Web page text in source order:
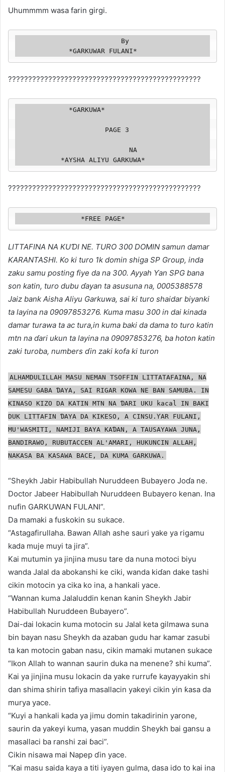
Uhummmm wasa farin girgi.
             *GARKUWAR FULANI*
????????????????????️????????????????????????????
                            NA
           *AYSHA ALIYU GARKUWA*
????????????????????️????????????????????????????
                *FREE PAGE*
LITTAFINA NA KUƊI NE. TURO 300 DOMIN samun damar
KARANTASHI. Ko ki turo 1k domin shiga SP Group, inda
zaku samu posting fiye da na 300. Ayyah Ƴan SPG bana
son katin, turo dubu ɗayan ta asusuna na, 0005388578
Jaiz bank Aisha Aliyu Garkuwa, sai ki turo shaidar biyanki
ta layina na 09097853276. Kuma masu 300 in dai kinada
damar turawa ta ac tura,in kuma baki da dama to turo katin
mtn na ɗari ukun ta layina na 09097853276, ba hoton katin
zaki turoba, numbers ɗin zaki kofa ki turon
ALHAMDULILLAH MASU NEMAN TSOFFIN LITTATAFAINA, NA
SAMESU GABA ƊAYA, SAI RIGAR KOWA NE BAN SAMUBA. IN
KINASO KIZO DA KATIN MTN NA ƊARI UKU kacal IN BAKI
DUK LITTAFIN ƊAYA DA KIKESO, A CINSU.ƳAR FULANI,
MU'WASMITI, NAMIJI BAYA KAƊAN, A TAUSAYAWA JUNA,
BANDIRAWO, RUBUTACCEN AL'AMARI, HUKUNCIN ALLAH,
NAKASA BA KASAWA BACE, DA KUMA GARKUWA.
“Sheykh Jabir Habibullah Nuruddeen Bubayero Joɗa ne.
Doctor Jabeer Habibullah Nuruddeen Bubayero kenan. Ina
nufin GARKUWAN FULANI”.
Da mamaki a fuskokin su sukace.
“Astagafirullaha. Bawan Allah ashe sauri yake ya rigamu
kada muje muyi ta jira”.
Kai mutumin ya jinjina musu tare da nuna motoci biyu
wanda Jalal da abokanshi ke ciki, wanda kiɗan dake tashi
cikin motocin ya cika ko ina, a hankali yace.
“Wannan kuma Jalaluddin kenan ƙanin Sheykh Jabir
Habibullah Nuruddeen Bubayero”.
Dai-dai lokacin kuma motocin su Jalal keta gilmawa suna
bin bayan nasu Sheykh da azaban gudu har kamar zasubi
ta kan motocin gaban nasu, cikin mamaki mutanen sukace
“Ikon Allah to wannan saurin duka na menene? shi kuma”.
Kai ya jinjina musu lokacin da yake rurrufe kayayyakin shi
dan shima shirin tafiya masallacin yakeyi cikin yin ƙasa da
murya yace.
“Kuyi a hankali kada ya jimu domin takadirinin yarone,
saurin da yakeyi kuma, yasan muddin Sheykh bai gansu a
masallaci ba ranshi zai ɓaci”.
Cikin nisawa mai Napep ɗin yace.
“Kai masu saida kaya a titi iyayen gulma, dasa ido to kai ina